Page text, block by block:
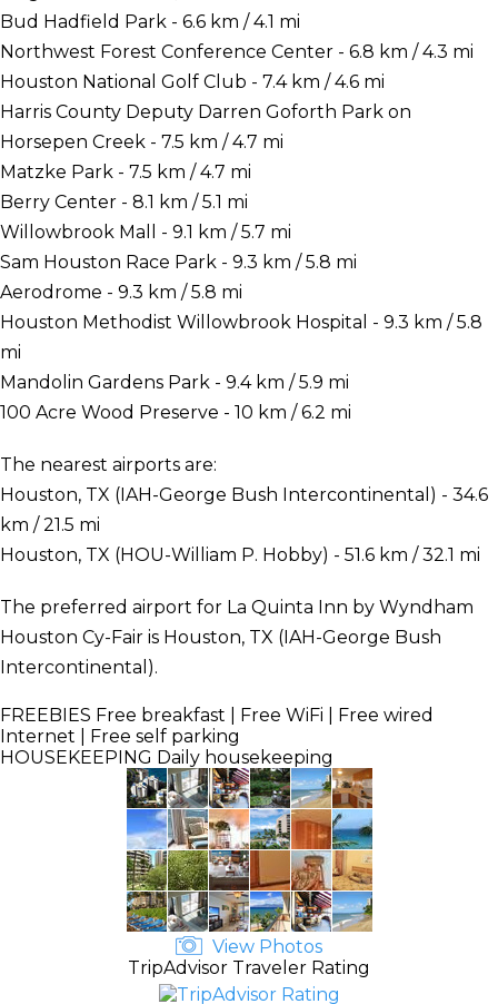
Bud Hadfield Park - 6.6 km / 4.1 mi
Northwest Forest Conference Center - 6.8 km / 4.3 mi
Houston National Golf Club - 7.4 km / 4.6 mi
Harris County Deputy Darren Goforth Park on
Horsepen Creek - 7.5 km / 4.7 mi
Matzke Park - 7.5 km / 4.7 mi
Berry Center - 8.1 km / 5.1 mi
Willowbrook Mall - 9.1 km / 5.7 mi
Sam Houston Race Park - 9.3 km / 5.8 mi
Aerodrome - 9.3 km / 5.8 mi
Houston Methodist Willowbrook Hospital - 9.3 km / 5.8
mi
Mandolin Gardens Park - 9.4 km / 5.9 mi
100 Acre Wood Preserve - 10 km / 6.2 mi
The nearest airports are:
Houston, TX (IAH-George Bush Intercontinental) - 34.6
km / 21.5 mi
Houston, TX (HOU-William P. Hobby) - 51.6 km / 32.1 mi
The preferred airport for La Quinta Inn by Wyndham
Houston Cy-Fair is Houston, TX (IAH-George Bush
Intercontinental).
FREEBIES Free breakfast | Free WiFi | Free wired
Internet | Free self parking
HOUSEKEEPING Daily housekeeping
View Photos
TripAdvisor Traveler Rating